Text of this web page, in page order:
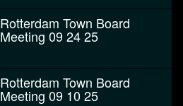
Rotterdam Town Board
Meeting 09 24 25
Rotterdam Town Board
Meeting 09 10 25